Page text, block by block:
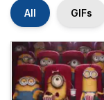
All GIFs